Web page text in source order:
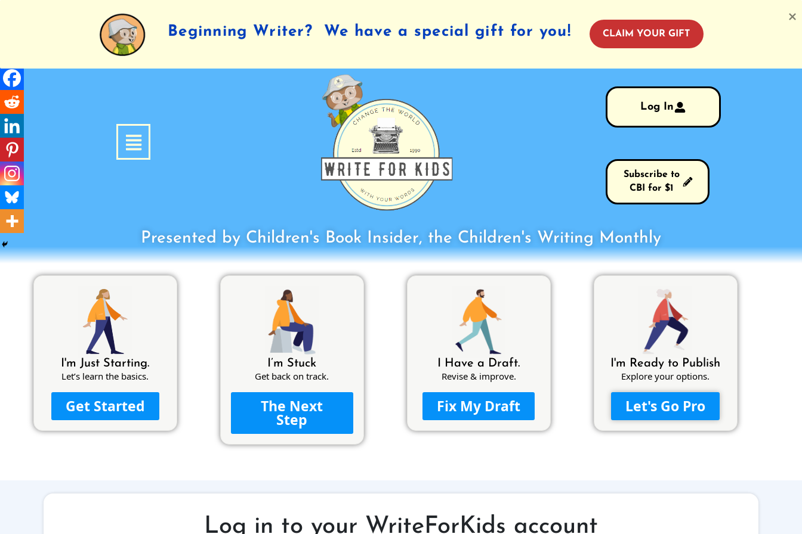
Log In
Subscribe to
CBI for $1
Presented by Children's Book Insider, the Children's Writing Monthly
I'm Just Starting.
Let’s learn the basics.
Get Started
I’m Stuck
Get back on track.
The Next
Step
I Have a Draft.
Revise & improve.
Fix My Draft
I'm Ready to Publish
Explore your options.
Let's Go Pro
Log in to your WriteForKids account
Beginning Writer? We have a special gift for you! CLAIM YOUR GIFT